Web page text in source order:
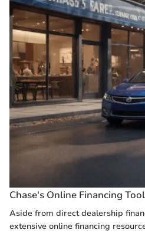
Chase's Online Financing
Aside from direct dealership
extensive online financing